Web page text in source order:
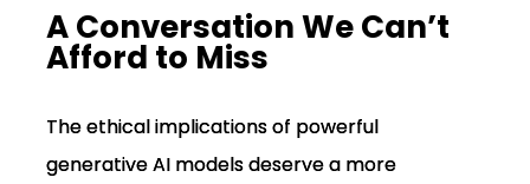
A Conversation We Can’t
Afford to Miss
The ethical implications of powerful
generative AI models deserve a more